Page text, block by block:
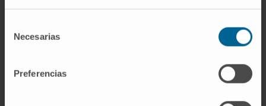
Necesarias
Preferencias
based on treatment with different types of
angiogenic therapy (photodynamic therapy,